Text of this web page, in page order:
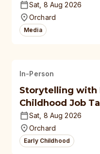
Sat, 8 Aug 2026
Orchard
Media
In-Person
Storytelling with
Childhood Job
Sat, 8 Aug 2026
Orchard
Early Childhood